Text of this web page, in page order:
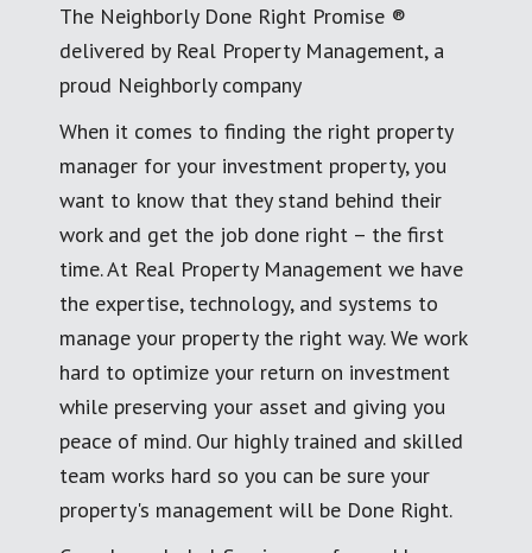
The Neighborly Done Right Promise ®
delivered by Real Property Management, a
proud Neighborly company
When it comes to finding the right property
manager for your investment property, you
want to know that they stand behind their
work and get the job done right – the first
time. At Real Property Management we have
the expertise, technology, and systems to
manage your property the right way. We work
hard to optimize your return on investment
while preserving your asset and giving you
peace of mind. Our highly trained and skilled
team works hard so you can be sure your
property's management will be Done Right.